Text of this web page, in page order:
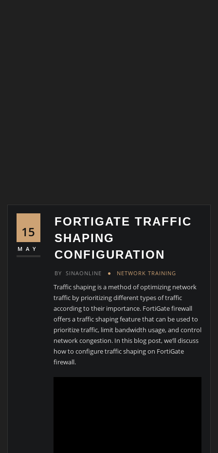
15
MAY
FORTIGATE TRAFFIC
SHAPING
CONFIGURATION
BY SINAONLINE NETWORK TRAINING
Traffic shaping is a method of optimizing network
traffic by prioritizing different types of traffic
according to their importance. FortiGate firewall
offers a traffic shaping feature that can be used to
prioritize traffic, limit bandwidth usage, and control
network congestion. In this blog post, we’ll discuss
how to configure traffic shaping on FortiGate
firewall.